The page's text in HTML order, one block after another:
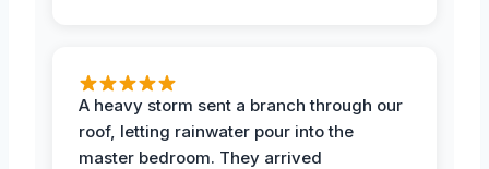
A heavy storm sent a branch through our
roof, letting rainwater pour into the
master bedroom. They arrived